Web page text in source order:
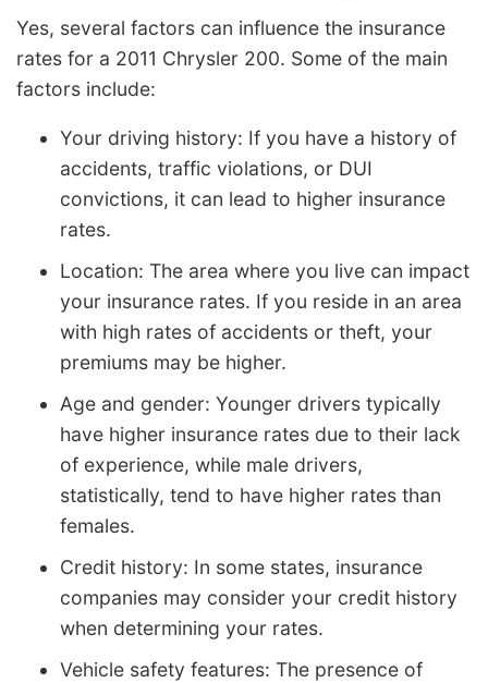
Yes, several factors can influence the insurance
rates for a 2011 Chrysler 200. Some of the main
factors include:
Your driving history: If you have a history of
accidents, traffic violations, or DUI
convictions, it can lead to higher insurance
rates.
Location: The area where you live can impact
your insurance rates. If you reside in an area
with high rates of accidents or theft, your
premiums may be higher.
Age and gender: Younger drivers typically
have higher insurance rates due to their lack
of experience, while male drivers,
statistically, tend to have higher rates than
females.
Credit history: In some states, insurance
companies may consider your credit history
when determining your rates.
Vehicle safety features: The presence of